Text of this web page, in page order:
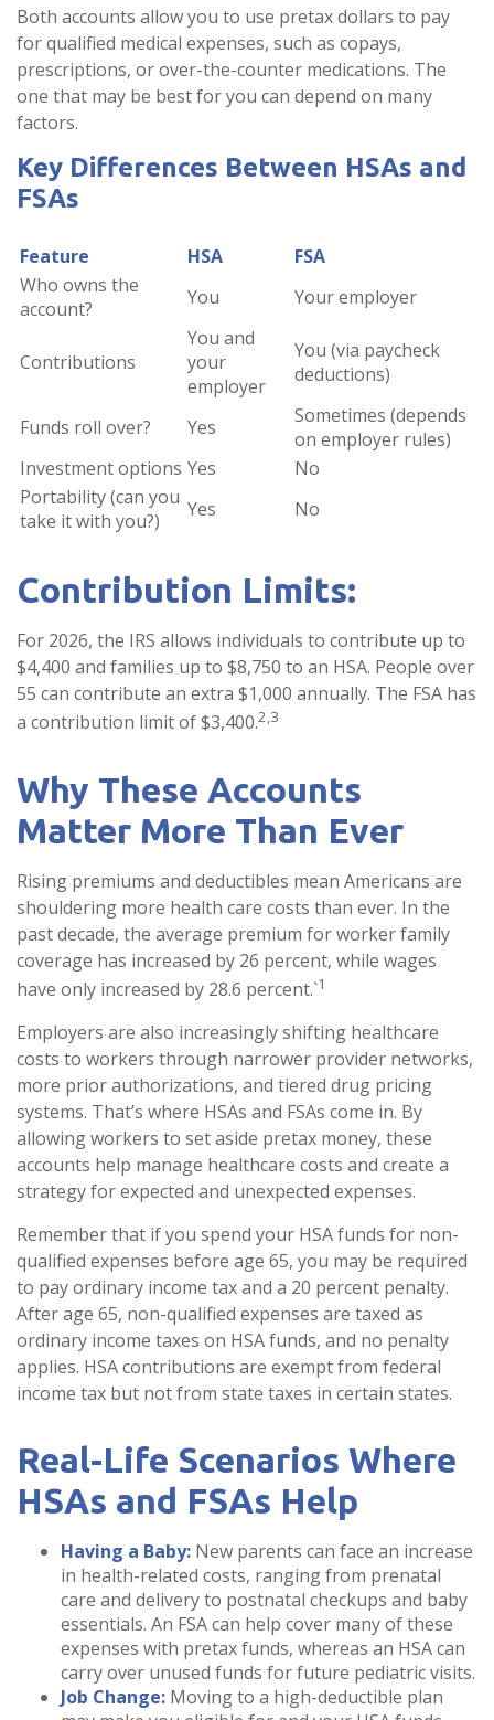
Both accounts allow you to use pretax dollars to pay
for qualified medical expenses, such as copays,
prescriptions, or over-the-counter medications. The
one that may be best for you can depend on many
factors.
Key Differences Between HSAs and
FSAs
Feature HSA
FSA
Who owns the
account?
You Your employer
Contributions
You and
your
employer
You (via paycheck
deductions)
Funds roll over? Yes
Sometimes (depends
on employer rules)
Investment options Yes
No
Portability (can you
take it with you?)
Yes No
Contribution Limits:
For 2026, the IRS allows individuals to contribute up to
$4,400 and families up to $8,750 to an HSA. People over
55 can contribute an extra $1,000 annually. The FSA has
a contribution limit of $3,400.2,3
Why These Accounts
Matter More Than Ever
Rising premiums and deductibles mean Americans are
shouldering more health care costs than ever. In the
past decade, the average premium for worker family
coverage has increased by 26 percent, while wages
have only increased by 28.6 percent.`1
Employers are also increasingly shifting healthcare
costs to workers through narrower provider networks,
more prior authorizations, and tiered drug pricing
systems. That’s where HSAs and FSAs come in. By
allowing workers to set aside pretax money, these
accounts help manage healthcare costs and create a
strategy for expected and unexpected expenses.
Remember that if you spend your HSA funds for non-
qualified expenses before age 65, you may be required
to pay ordinary income tax and a 20 percent penalty.
After age 65, non-qualified expenses are taxed as
ordinary income taxes on HSA funds, and no penalty
applies. HSA contributions are exempt from federal
income tax but not from state taxes in certain states.
Real-Life Scenarios Where
HSAs and FSAs Help
Having a Baby: New parents can face an increase
in health-related costs, ranging from prenatal
care and delivery to postnatal checkups and baby
essentials. An FSA can help cover many of these
expenses with pretax funds, whereas an HSA can
carry over unused funds for future pediatric visits.
Job Change: Moving to a high-deductible plan